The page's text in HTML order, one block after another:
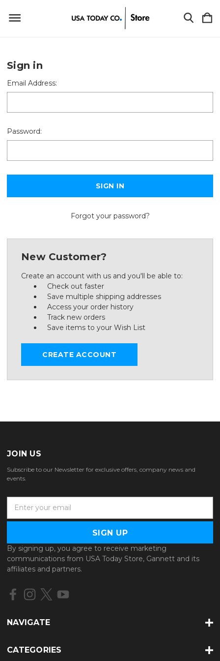
Sign in
Email Address:
Password:
Forgot your password?
New Customer?
Create an account with us and you'll be able to:
Check out faster
Save multiple shipping addresses
Access your order history
Track new orders
Save items to your Wish List
CREATE ACCOUNT
JOIN US
Subscribe to our Newsletter for exclusive offers, company news and
events.
a
l
A
d
d
e
By signing up, you agree to receive marketing
communications from USA Today Store, Gannett and its
affiliates and partners.
NAVIGATE
CATEGORIES